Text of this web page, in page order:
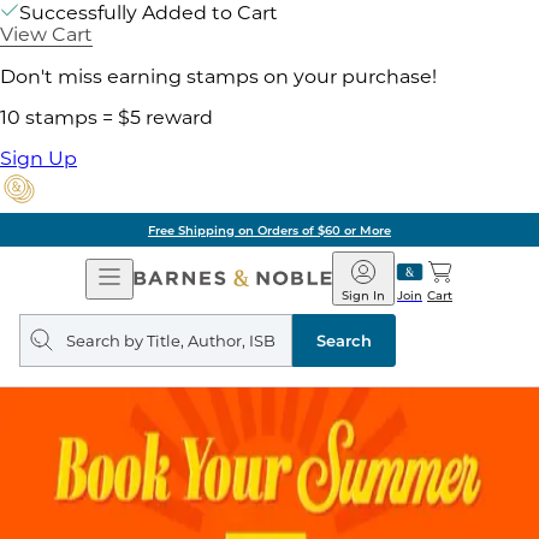
Successfully Added to Cart
View Cart
Don't miss earning stamps on your purchase!
10 stamps = $5 reward
Sign Up
Free Shipping on Orders of $60 or More
Open
Navigation
Barnes
&
Noble
Join
Sign In Cart
Search
query
Search